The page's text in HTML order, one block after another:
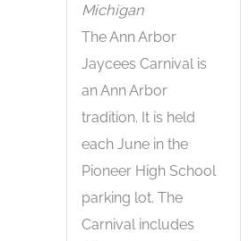
Michigan
The Ann Arbor
Jaycees Carnival is
an Ann Arbor
tradition. It is held
each June in the
Pioneer High School
parking lot. The
Carnival includes